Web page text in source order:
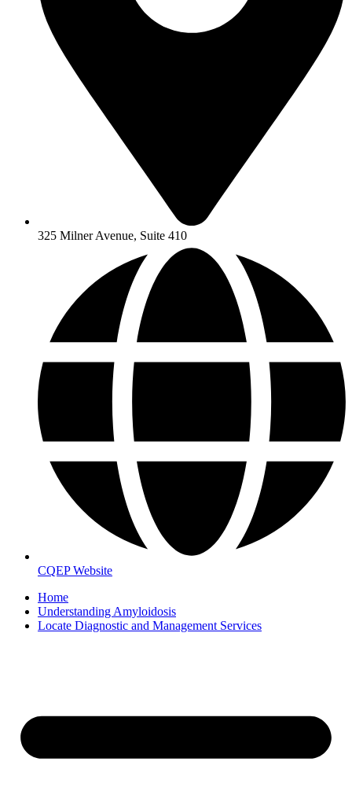
325 Milner Avenue, Suite 410
CQEP Website
Home
Understanding Amyloidosis
Locate Diagnostic and Management Services